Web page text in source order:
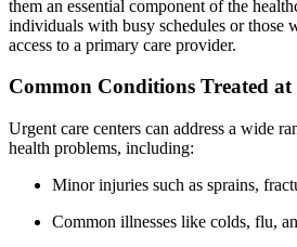
them an essential component of the
individuals with busy schedules or those
access to a primary care provider.
Common Conditions Treated
Urgent care centers can address a wide
health problems, including:
Minor injuries such as sprains,
Common illnesses like colds, flu,